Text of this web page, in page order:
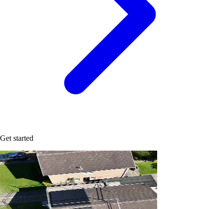
Get started